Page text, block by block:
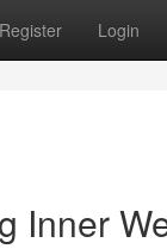
Register Login
Inner